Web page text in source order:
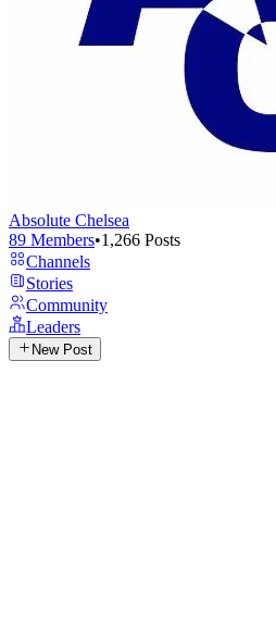
Absolute Chelsea
89 Members•1,266 Posts
Channels
Stories
Community
Leaders
New Post